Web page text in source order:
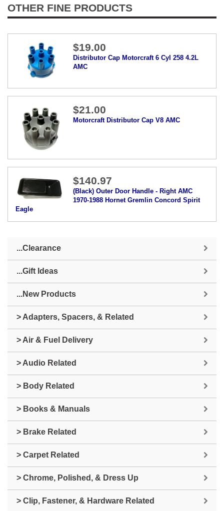
OTHER FINE PRODUCTS
$19.00
Distributor Cap Motorcraft 6 Cyl 258 4.2L
AMC
$21.00
Motorcraft Distributor Cap V8 AMC
$140.97
(Black) Outer Door Handle - Right AMC
1970-1988 Hornet Gremlin Concord Spirit
Eagle
...Clearance
...Gift Ideas
...New Products
> Adapters, Spacers, & Related
> Air & Fuel Delivery
> Audio Related
> Body Related
> Books & Manuals
> Brake Related
> Carpet Related
> Chrome, Polished, & Dress Up
> Clip, Fastener, & Hardware Related